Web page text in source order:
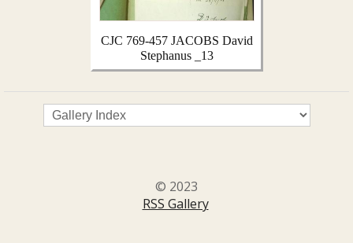
CJC 769-457 JACOBS David
Stephanus _13
© 2023
RSS Gallery